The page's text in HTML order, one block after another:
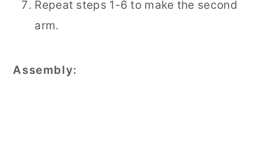
Repeat steps 1-6 to make the second
arm.
Assembly: